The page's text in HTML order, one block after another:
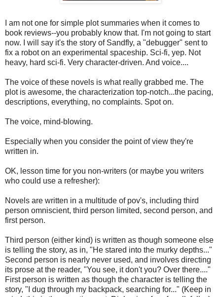
I am not one for simple plot summaries when it comes to
book reviews--you probably know that. I'm not going to start
now. I will say it's the story of Sandfly, a "debugger" sent to
fix a robot on an experimental spaceship. Sci-fi, yep. Not
heavy, hard sci-fi. Very character-driven. And voice....
The voice of these novels is what really grabbed me. The
plot is awesome, the characterization top-notch...the pacing,
descriptions, everything, no complaints. Spot on.
The voice, mind-blowing.
Especially when you consider the point of view they're
written in.
OK, lesson time for you non-writers (or maybe you writers
who could use a refresher):
Novels are written in a multitude of pov's, including third
person omniscient, third person limited, second person, and
first person.
Third person (either kind) is written as though someone else
is telling the story, as in, "He stared into the murky depths..."
Second person is nearly never used, and involves directing
its prose at the reader, "You see, it don't you? Over there...."
First person is written as though the character is telling the
story, "I dug through my backpack, searching for..." (Keep in